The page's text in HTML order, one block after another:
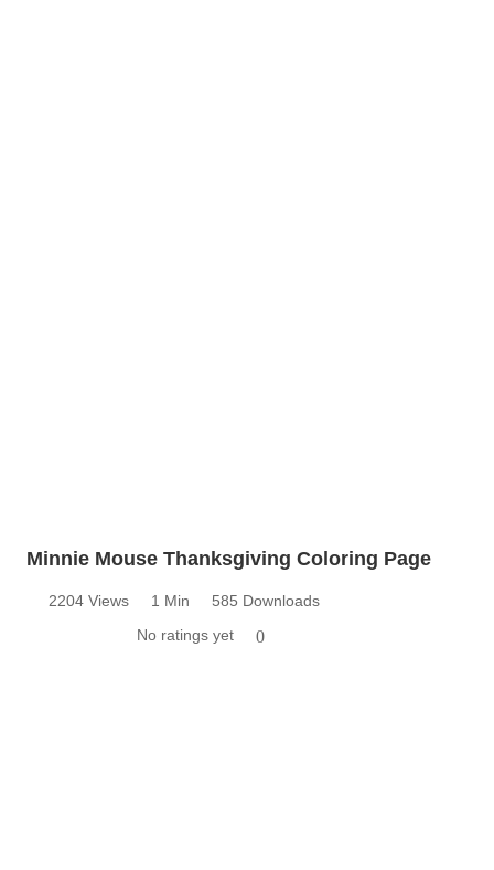
Minnie Mouse Thanksgiving Coloring Page
2204 Views 1 Min
585 Downloads
No ratings yet
0